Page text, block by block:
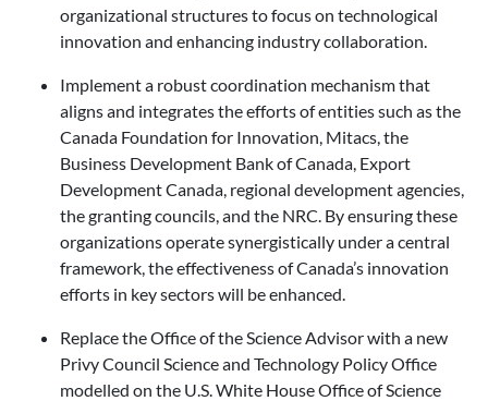
organizational structures to focus on technological
innovation and enhancing industry collaboration.
Implement a robust coordination mechanism that
aligns and integrates the efforts of entities such as the
Canada Foundation for Innovation, Mitacs, the
Business Development Bank of Canada, Export
Development Canada, regional development agencies,
the granting councils, and the NRC. By ensuring these
organizations operate synergistically under a central
framework, the effectiveness of Canada’s innovation
efforts in key sectors will be enhanced.
Replace the Office of the Science Advisor with a new
Privy Council Science and Technology Policy Office
modelled on the U.S. White House Office of Science